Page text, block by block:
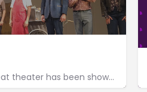
This modern, 300-seat theater has been showcasing original productions since 1973.